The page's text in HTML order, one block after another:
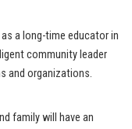
a long-time educator in
community leader
and organizations.
family will have an